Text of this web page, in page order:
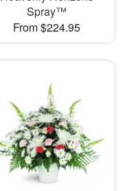
Spray™
From $224.95